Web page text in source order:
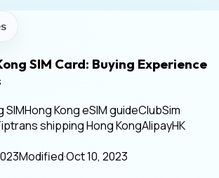
SIM Card: Buying Experience
SIMHong Kong eSIM guideClubSim
shipping Hong KongAlipayHK
Modified·Oct 10, 2023